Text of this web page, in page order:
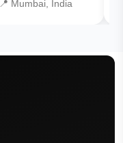
📍 Mumbai, India